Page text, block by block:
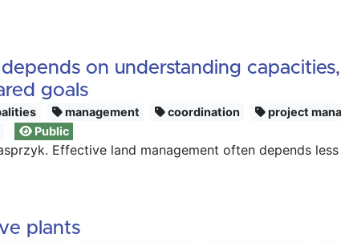
on understanding
goals
management coordination project
Public
Effective land management often depends
plants